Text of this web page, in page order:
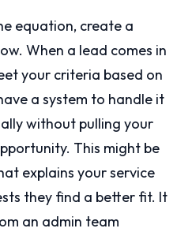
equation, create a
When a lead comes in
your criteria based on
a system to handle it
without pulling your
This might be
explains your service
they find a better fit. It
an admin team